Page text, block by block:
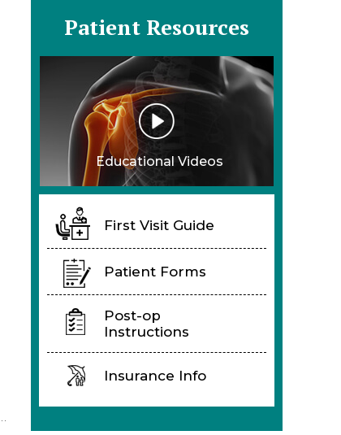
Patient Resources
Educational Videos
First Visit Guide
Patient Forms
Post-op
Instructions
Insurance Info